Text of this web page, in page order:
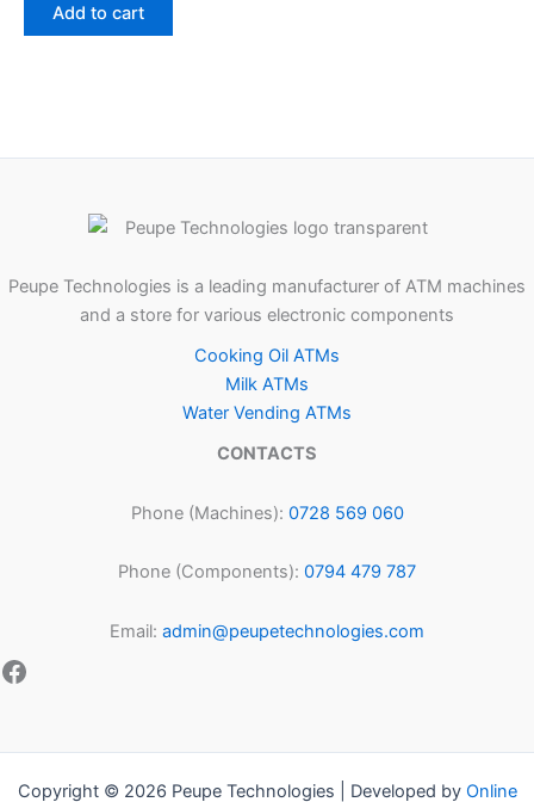
Add to cart
Peupe Technologies is a leading manufacturer of ATM machines
and a store for various electronic components
Cooking Oil ATMs
Milk ATMs
Water Vending ATMs
CONTACTS
Phone (Machines): 0728 569 060
Phone (Components): 0794 479 787
Email: admin@peupetechnologies.com
Copyright © 2026 Peupe Technologies | Developed by Online